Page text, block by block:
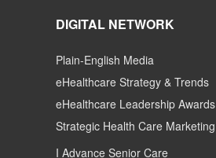
DIGITAL NETWORK
Plain-English Media
eHealthcare Strategy & Trends
eHealthcare Leadership Awards
Strategic Health Care Marketing
I Advance Senior Care